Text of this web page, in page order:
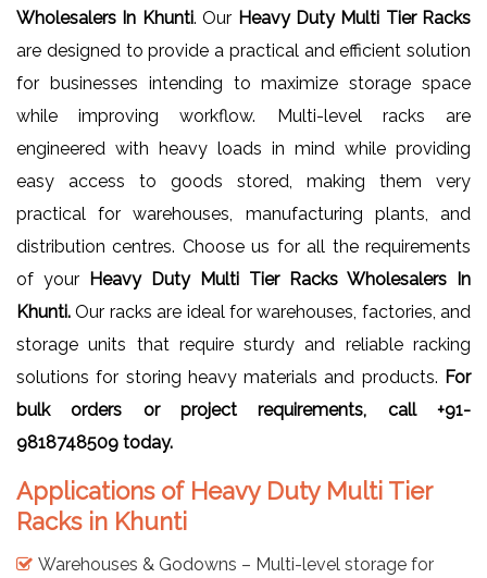
Wholesalers In Khunti. Our Heavy Duty Multi Tier Racks
are designed to provide a practical and efficient solution
for businesses intending to maximize storage space
while improving workflow. Multi-level racks are
engineered with heavy loads in mind while providing
easy access to goods stored, making them very
practical for warehouses, manufacturing plants, and
distribution centres. Choose us for all the requirements
of your Heavy Duty Multi Tier Racks Wholesalers In
Khunti.Our racks are ideal for warehouses, factories, and
storage units that require sturdy and reliable racking
solutions for storing heavy materials and products. For
bulk orders or project requirements, call +91-
9818748509 today.
Applications of Heavy Duty Multi Tier
Racks in Khunti
Warehouses & Godowns – Multi-level storage for